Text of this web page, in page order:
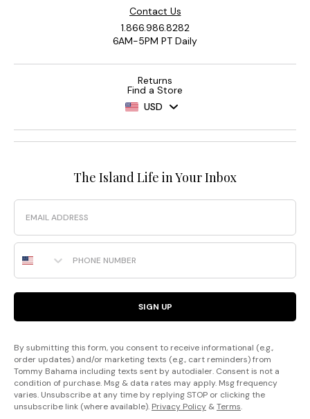
Contact Us
1.866.986.8282
6AM-5PM PT Daily
Returns
Find a Store
USD
The Island Life in Your Inbox
Email
Phone Number
SIGN UP
By submitting this form, you consent to receive informational (e.g.,
order updates) and/or marketing texts (e.g., cart reminders) from
Tommy Bahama including texts sent by autodialer. Consent is not a
condition of purchase. Msg & data rates may apply. Msg frequency
varies. Unsubscribe at any time by replying STOP or clicking the
unsubscribe link (where available). Privacy Policy &Terms.